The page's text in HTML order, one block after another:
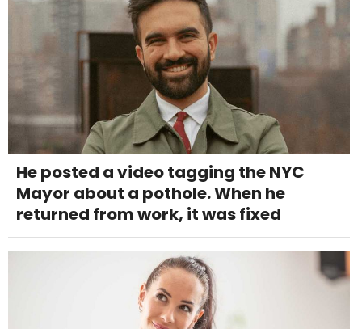
He posted a video tagging the NYC
Mayor about a pothole. When he
returned from work, it was fixed